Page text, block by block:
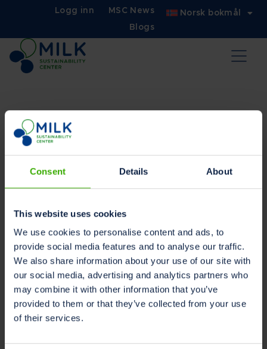
Consent Details About
This website uses cookies
We use cookies to personalise content and ads, to
provide social media features and to analyse our traffic.
We also share information about your use of our site with
our social media, advertising and analytics partners who
may combine it with other information that you’ve
provided to them or that they’ve collected from your use
of their services.
Logg inn
MSC News
Blogs
Norsk bokmål
Bruksvilkårene
Les på ditt foretrukne språk
Nederlandsk
Tysk